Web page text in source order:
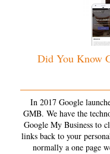
Did You Know
In 2017 Google
GMB. We have the
Google My Business to
links back to your
normally a one page